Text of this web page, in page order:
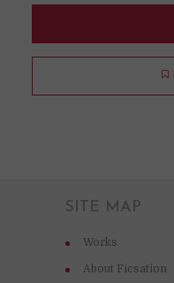
SITE MAP
Works
About Ficsation